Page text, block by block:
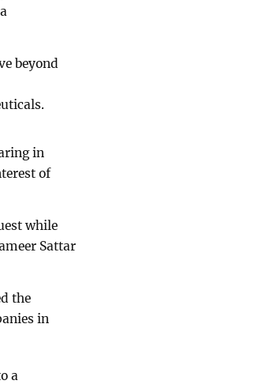
beyond
in
of
while
Sattar
the
in
a